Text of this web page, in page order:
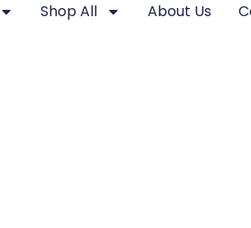
Shop All About Us